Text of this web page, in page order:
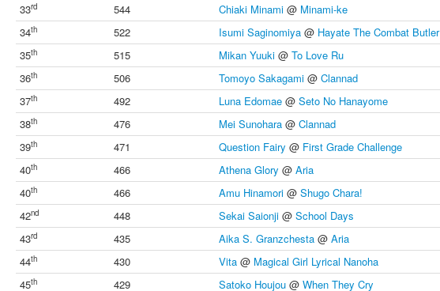
33rd 544 Chiaki Minami @ Minami-ke
34th 522 Isumi Saginomiya @ Hayate The Combat Butler
35th 515 Mikan Yuuki @ To Love Ru
36th 506 Tomoyo Sakagami @ Clannad
37th 492 Luna Edomae @ Seto No Hanayome
38th 476 Mei Sunohara @ Clannad
39th 471 Question Fairy @ First Grade Challenge
40th 466 Athena Glory @ Aria
40th 466 Amu Hinamori @ Shugo Chara!
42nd 448 Sekai Saionji @ School Days
43rd 435 Aika S. Granzchesta @ Aria
44th 430 Vita @ Magical Girl Lyrical Nanoha
45th 429 Satoko Houjou @ When They Cry